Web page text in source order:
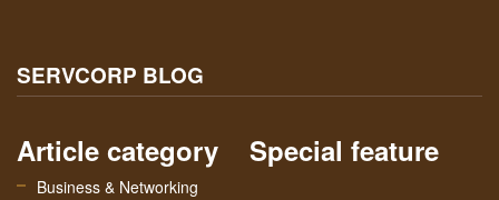
SERVCORP BLOG
Article category
Business & Networking
Special feature